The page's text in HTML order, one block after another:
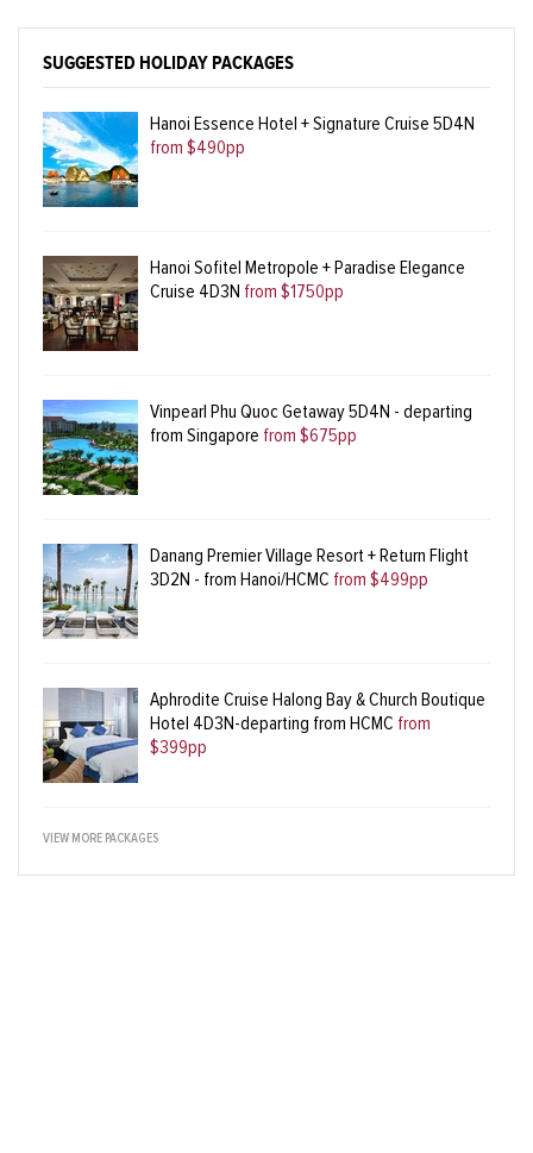
SUGGESTED HOLIDAY PACKAGES
Hanoi Essence Hotel + Signature Cruise 5D4N
from $490pp
Hanoi Sofitel Metropole + Paradise Elegance
Cruise 4D3N from $1750pp
Vinpearl Phu Quoc Getaway 5D4N - departing
from Singapore from $675pp
Danang Premier Village Resort + Return Flight
3D2N - from Hanoi/HCMC from $499pp
Aphrodite Cruise Halong Bay & Church Boutique
Hotel 4D3N-departing from HCMC from
$399pp
VIEW MORE PACKAGES